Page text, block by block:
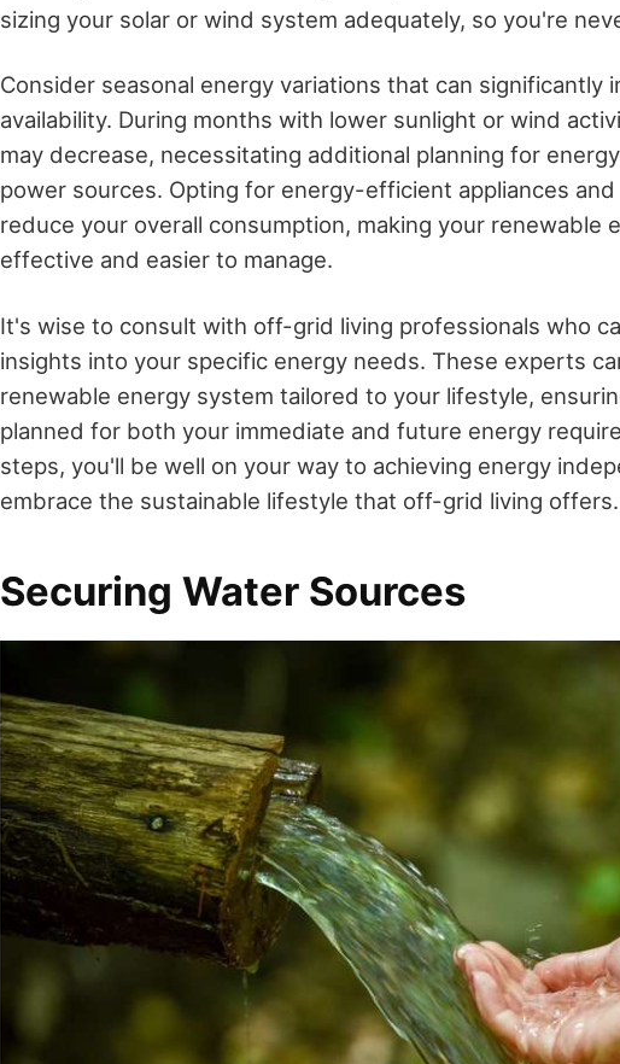
sizing your solar or wind system adequately, so you're
Consider seasonal energy variations that can significantly
availability. During months with lower sunlight or wind
may decrease, necessitating additional planning for
power sources. Opting for energy-efficient appliances
reduce your overall consumption, making your renewable
effective and easier to manage.
It's wise to consult with off-grid living professionals who
insights into your specific energy needs. These experts
renewable energy system tailored to your lifestyle,
planned for both your immediate and future energy
steps, you'll be well on your way to achieving energy
embrace the sustainable lifestyle that off-grid living offers.
Securing Water Sources